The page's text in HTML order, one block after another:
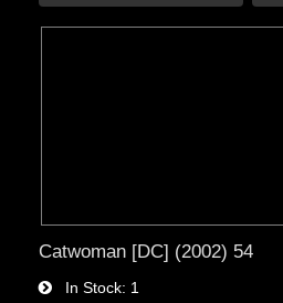
Catwoman [DC] (2002) 54
In Stock 1